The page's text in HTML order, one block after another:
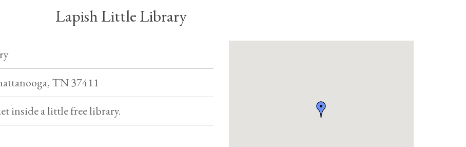
Lapish Little Library
TN 37411
inside a little free library.